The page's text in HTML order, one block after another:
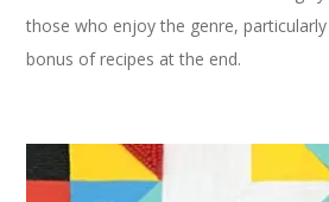
those who enjoy the genre,
bonus of recipes at the end.